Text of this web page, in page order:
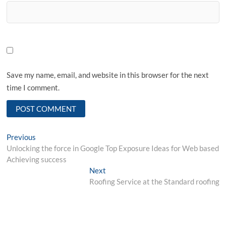
Save my name, email, and website in this browser for the next
time I comment.
Post
navigation
Previous
post:
Unlocking the force in Google Top Exposure Ideas for Web based
Achieving success
NextNext
post:
Roofing Service at the Standard roofing